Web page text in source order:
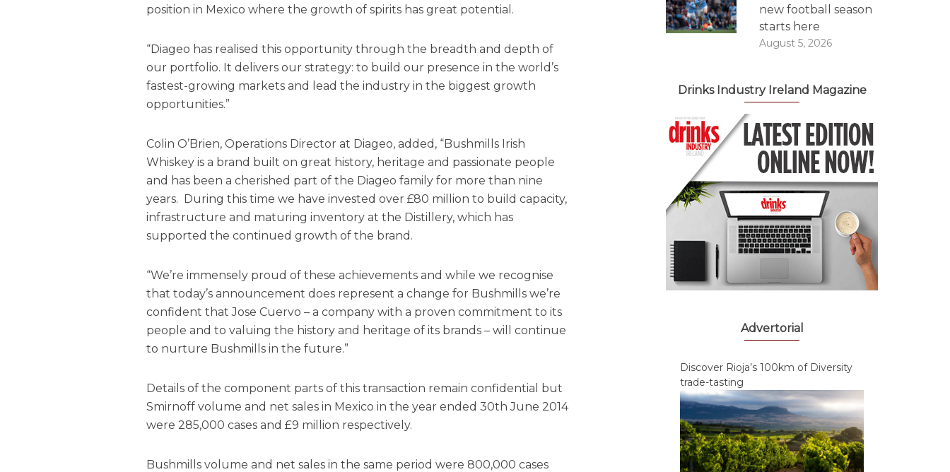
position in Mexico where the growth of spirits has great potential.
“Diageo has realised this opportunity through the breadth and depth of
our portfolio. It delivers our strategy: to build our presence in the world’s
fastest-growing markets and lead the industry in the biggest growth
opportunities.”
Colin O’Brien, Operations Director at Diageo, added, “Bushmills Irish
Whiskey is a brand built on great history, heritage and passionate people
and has been a cherished part of the Diageo family for more than nine
years. During this time we have invested over £80 million to build capacity,
infrastructure and maturing inventory at the Distillery, which has
supported the continued growth of the brand.
“We’re immensely proud of these achievements and while we recognise
that today’s announcement does represent a change for Bushmills we’re
confident that Jose Cuervo – a company with a proven commitment to its
people and to valuing the history and heritage of its brands – will continue
to nurture Bushmills in the future.”
Details of the component parts of this transaction remain confidential but
Smirnoff volume and net sales in Mexico in the year ended 30th June 2014
were 285,000 cases and £9 million respectively.
Bushmills volume and net sales in the same period were 800,000 cases
new football season
starts here
August 5, 2026
Drinks Industry Ireland Magazine
Advertorial
Discover Rioja’s 100km of Diversity
trade-tasting